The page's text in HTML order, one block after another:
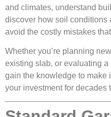
and climates, understand
discover how soil conditions
avoid the costly mistakes
Whether you’re planning
existing slab, or evaluating a
gain the knowledge to make
your investment for decades